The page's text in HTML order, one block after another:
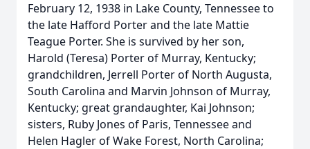
February 12, 1938 in Lake County, Tennessee to
the late Hafford Porter and the late Mattie
Teague Porter. She is survived by her son,
Harold (Teresa) Porter of Murray, Kentucky;
grandchildren, Jerrell Porter of North Augusta,
South Carolina and Marvin Johnson of Murray,
Kentucky; great grandaughter, Kai Johnson;
sisters, Ruby Jones of Paris, Tennessee and
Helen Hagler of Wake Forest, North Carolina;